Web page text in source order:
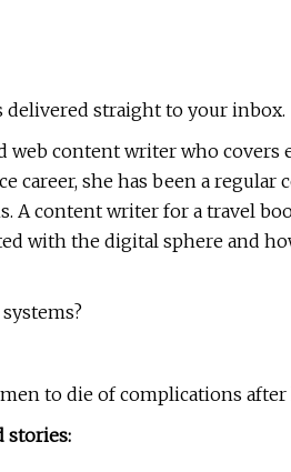
delivered straight to your inbox.
web content writer who
career, she has been a
A content writer for a travel
with the digital sphere and
to die of complications
stories: